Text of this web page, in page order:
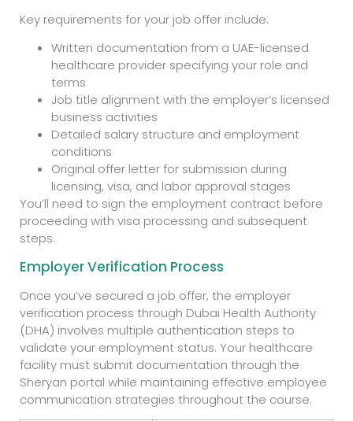
Key requirements for your job offer include:
Written documentation from a UAE-licensed
healthcare provider specifying your role and
terms
Job title alignment with the employer’s licensed
business activities
Detailed salary structure and employment
conditions
Original offer letter for submission during
licensing, visa, and labor approval stages
You’ll need to sign the employment contract before
proceeding with visa processing and subsequent
steps.
Employer Verification Process
Once you’ve secured a job offer, the employer
verification process through Dubai Health Authority
(DHA) involves multiple authentication steps to
validate your employment status. Your healthcare
facility must submit documentation through the
Sheryan portal while maintaining effective employee
communication strategies throughout the course.